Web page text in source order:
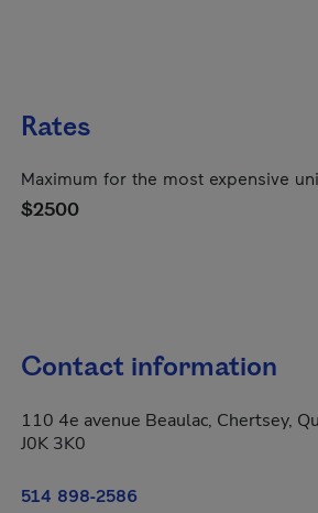
Rates
Maximum for the most expensive
$2500
Contact information
110 4e avenue Beaulac, Chertsey,
J0K 3K0
514 898-2586